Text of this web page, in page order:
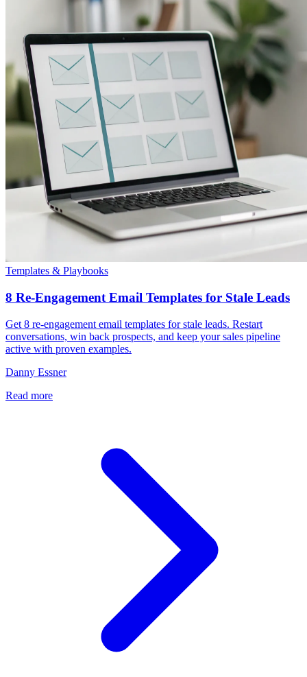
Templates & Playbooks
8 Re-Engagement Email Templates for Stale Leads
Get 8 re-engagement email templates for stale leads. Restart
conversations, win back prospects, and keep your sales pipeline
active with proven examples.
Danny Essner
Read more